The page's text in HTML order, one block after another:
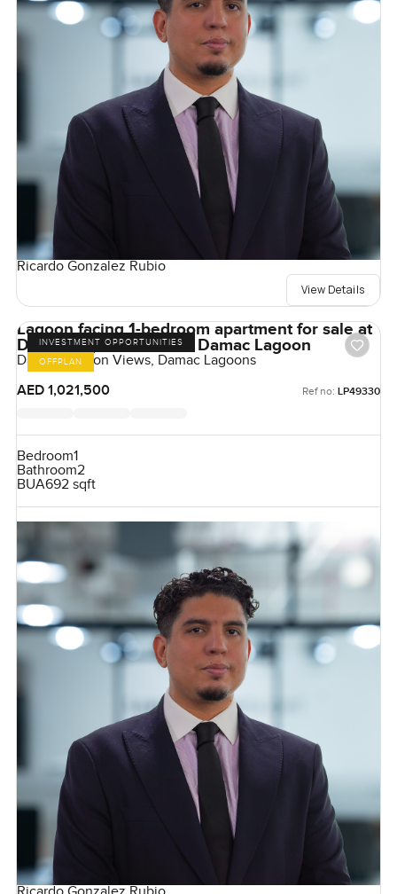
Ricardo Gonzalez Rubio
View Details
INVESTMENT OPPORTUNITIES
OFFPLAN
Lagoon facing 1-bedroom apartment for sale at
Damac lagoon views in Damac Lagoon
Damac Lagoon Views, Damac Lagoons
AED 1,021,500
Ref no: LP49330
Bedroom1
Bathroom2
BUA692 sqft